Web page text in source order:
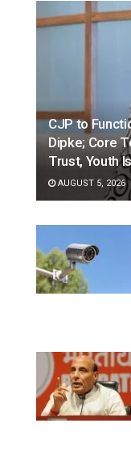
CJP to
Dipke; Core
Trust, Youth
AUGUST 5, 2026